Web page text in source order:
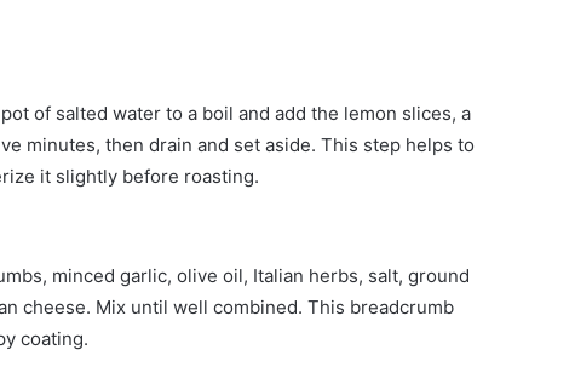
of salted water to a boil and add the lemon slices, a
minutes, then drain and set aside. This step helps to
it slightly before roasting.
minced garlic, olive oil, Italian herbs, salt, ground
cheese. Mix until well combined. This breadcrumb
coating.